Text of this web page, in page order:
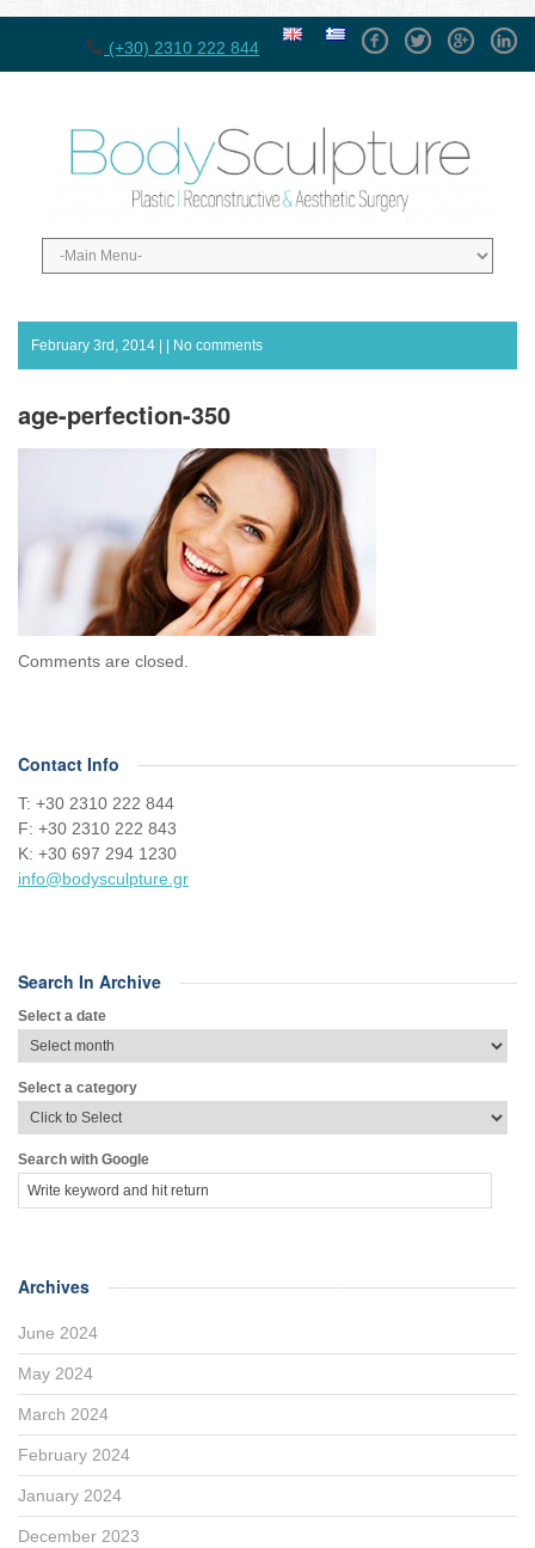
(+30) 2310 222 844
FacebookTwitterGPlus
February 3rd, 2014 | | No comments
age-perfection-350
Comments are closed.
Contact Info
Τ: +30 2310 222 844
F: +30 2310 222 843
Κ: +30 697 294 1230
info@bodysculpture.gr
Search In Archive
Select a date
Select a category
Search with Google
Archives
June 2024
May 2024
March 2024
February 2024
January 2024
December 2023